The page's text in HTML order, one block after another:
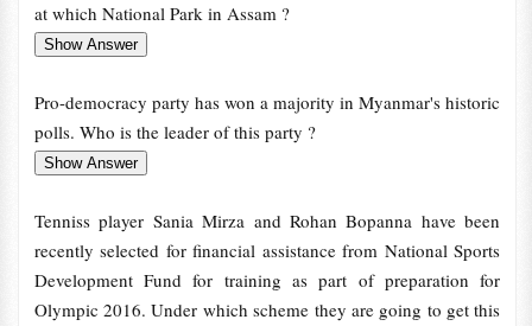
at which National Park in Assam ?
Pro-democracy party has won a majority in Myanmar's historic
polls. Who is the leader of this party ?
Tenniss player Sania Mirza and Rohan Bopanna have been
recently selected for financial assistance from National Sports
Development Fund for training as part of preparation for
Olympic 2016. Under which scheme they are going to get this